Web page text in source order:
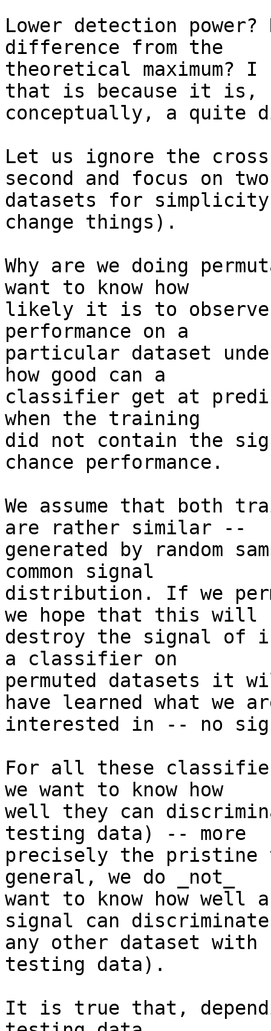
Lower detection power?
difference from the
theoretical maximum?
that is because it is,
conceptually, a quite
Let us ignore the
second and focus on two
datasets for
change things).
Why are we doing
want to know how
likely it is to
performance on a
particular dataset
how good can a
classifier get at
when the training
did not contain the
chance performance.
We assume that both
are rather similar --
generated by random
common signal
distribution. If we
we hope that this will
destroy the signal of
a classifier on
permuted datasets it
have learned what we
interested in -- no
For all these
we want to know how
well they can
testing data) -- more
precisely the pristine
general, we do _not_
want to know how
signal can discriminate
any other dataset with
testing data).
It is true that,